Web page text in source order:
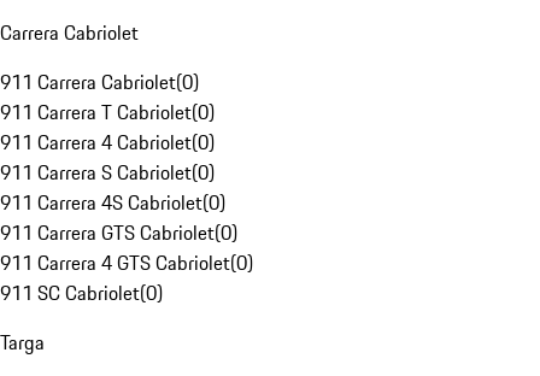
Carrera Cabriolet
911 Carrera Cabriolet(0)
911 Carrera T Cabriolet(0)
911 Carrera 4 Cabriolet(0)
911 Carrera S Cabriolet(0)
911 Carrera 4S Cabriolet(0)
911 Carrera GTS Cabriolet(0)
911 Carrera 4 GTS Cabriolet(0)
911 SC Cabriolet(0)
Targa